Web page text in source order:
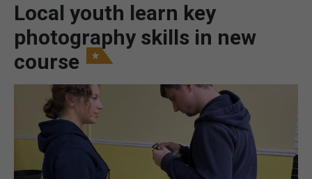
BREXIT
FEATURES
OPINION & ANALYSIS
Local youth learn key
photography skills in new
course